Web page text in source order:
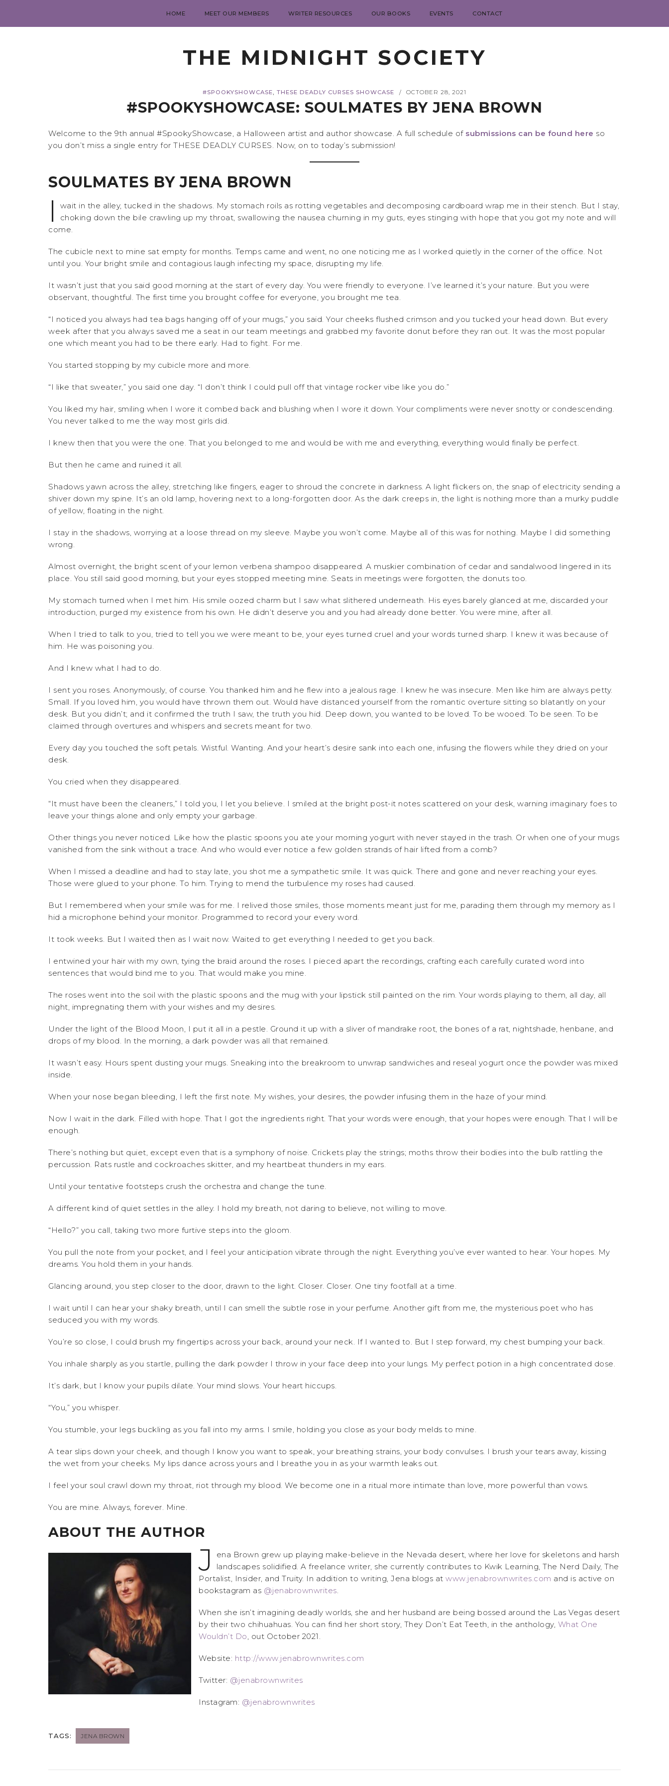
HOME MEET OUR MEMBERS WRITER RESOURCES OUR BOOKS EVENTS CONTACT
THE MIDNIGHT SOCIETY
#SPOOKYSHOWCASE,THESE DEADLY CURSES SHOWCASE / OCTOBER 28, 2021
#SPOOKYSHOWCASE: SOULMATES BY JENA BROWN
Welcome to the 9th annual #SpookyShowcase, a Halloween artist and author showcase. A full schedule of submissions can be found here so
you don’t miss a single entry for THESE DEADLY CURSES. Now, on to today’s submission!
SOULMATES BY JENA BROWN
I
wait in the alley, tucked in the shadows. My stomach roils as rotting vegetables and decomposing cardboard wrap me in their stench. But I stay,
choking down the bile crawling up my throat, swallowing the nausea churning in my guts, eyes stinging with hope that you got my note and will
come.
The cubicle next to mine sat empty for months. Temps came and went, no one noticing me as I worked quietly in the corner of the office. Not
until you. Your bright smile and contagious laugh infecting my space, disrupting my life.
It wasn’t just that you said good morning at the start of every day. You were friendly to everyone. I’ve learned it’s your nature. But you were
observant, thoughtful. The first time you brought coffee for everyone, you brought me tea.
“I noticed you always had tea bags hanging off of your mugs,” you said. Your cheeks flushed crimson and you tucked your head down. But every
week after that you always saved me a seat in our team meetings and grabbed my favorite donut before they ran out. It was the most popular
one which meant you had to be there early. Had to fight. For me.
You started stopping by my cubicle more and more.
“I like that sweater,” you said one day. “I don’t think I could pull off that vintage rocker vibe like you do.”
You liked my hair, smiling when I wore it combed back and blushing when I wore it down. Your compliments were never snotty or condescending.
You never talked to me the way most girls did.
I knew then that you were the one. That you belonged to me and would be with me and everything, everything would finally be perfect.
But then he came and ruined it all.
Shadows yawn across the alley, stretching like fingers, eager to shroud the concrete in darkness. A light flickers on, the snap of electricity sending a
shiver down my spine. It’s an old lamp, hovering next to a long-forgotten door. As the dark creeps in, the light is nothing more than a murky puddle
of yellow, floating in the night.
I stay in the shadows, worrying at a loose thread on my sleeve. Maybe you won’t come. Maybe all of this was for nothing. Maybe I did something
wrong.
Almost overnight, the bright scent of your lemon verbena shampoo disappeared. A muskier combination of cedar and sandalwood lingered in its
place. You still said good morning, but your eyes stopped meeting mine. Seats in meetings were forgotten, the donuts too.
My stomach turned when I met him. His smile oozed charm but I saw what slithered underneath. His eyes barely glanced at me, discarded your
introduction, purged my existence from his own. He didn’t deserve you and you had already done better. You were mine, after all.
When I tried to talk to you, tried to tell you we were meant to be, your eyes turned cruel and your words turned sharp. I knew it was because of
him. He was poisoning you.
And I knew what I had to do.
I sent you roses. Anonymously, of course. You thanked him and he flew into a jealous rage. I knew he was insecure. Men like him are always petty.
Small. If you loved him, you would have thrown them out. Would have distanced yourself from the romantic overture sitting so blatantly on your
desk. But you didn’t; and it confirmed the truth I saw, the truth you hid. Deep down, you wanted to be loved. To be wooed. To be seen. To be
claimed through overtures and whispers and secrets meant for two.
Every day you touched the soft petals. Wistful. Wanting. And your heart’s desire sank into each one, infusing the flowers while they dried on your
desk.
You cried when they disappeared.
“It must have been the cleaners,” I told you, I let you believe. I smiled at the bright post-it notes scattered on your desk, warning imaginary foes to
leave your things alone and only empty your garbage.
Other things you never noticed. Like how the plastic spoons you ate your morning yogurt with never stayed in the trash. Or when one of your mugs
vanished from the sink without a trace. And who would ever notice a few golden strands of hair lifted from a comb?
When I missed a deadline and had to stay late, you shot me a sympathetic smile. It was quick. There and gone and never reaching your eyes.
Those were glued to your phone. To him. Trying to mend the turbulence my roses had caused.
But I remembered when your smile was for me. I relived those smiles, those moments meant just for me, parading them through my memory as I
hid a microphone behind your monitor. Programmed to record your every word.
It took weeks. But I waited then as I wait now. Waited to get everything I needed to get you back.
I entwined your hair with my own, tying the braid around the roses. I pieced apart the recordings, crafting each carefully curated word into
sentences that would bind me to you. That would make you mine.
The roses went into the soil with the plastic spoons and the mug with your lipstick still painted on the rim. Your words playing to them, all day, all
night, impregnating them with your wishes and my desires.
Under the light of the Blood Moon, I put it all in a pestle. Ground it up with a sliver of mandrake root, the bones of a rat, nightshade, henbane, and
drops of my blood. In the morning, a dark powder was all that remained.
It wasn’t easy. Hours spent dusting your mugs. Sneaking into the breakroom to unwrap sandwiches and reseal yogurt once the powder was mixed
inside.
When your nose began bleeding, I left the first note. My wishes, your desires, the powder infusing them in the haze of your mind.
Now I wait in the dark. Filled with hope. That I got the ingredients right. That your words were enough, that your hopes were enough. That I will be
enough.
There’s nothing but quiet, except even that is a symphony of noise. Crickets play the strings; moths throw their bodies into the bulb rattling the
percussion. Rats rustle and cockroaches skitter, and my heartbeat thunders in my ears.
Until your tentative footsteps crush the orchestra and change the tune.
A different kind of quiet settles in the alley. I hold my breath, not daring to believe, not willing to move.
“Hello?” you call, taking two more furtive steps into the gloom.
You pull the note from your pocket, and I feel your anticipation vibrate through the night. Everything you’ve ever wanted to hear. Your hopes. My
dreams. You hold them in your hands.
Glancing around, you step closer to the door, drawn to the light. Closer. Closer. One tiny footfall at a time.
I wait until I can hear your shaky breath, until I can smell the subtle rose in your perfume. Another gift from me, the mysterious poet who has
seduced you with my words.
You’re so close, I could brush my fingertips across your back, around your neck. If I wanted to. But I step forward, my chest bumping your back.
You inhale sharply as you startle, pulling the dark powder I throw in your face deep into your lungs. My perfect potion in a high concentrated dose.
It’s dark, but I know your pupils dilate. Your mind slows. Your heart hiccups.
“You,” you whisper.
You stumble, your legs buckling as you fall into my arms. I smile, holding you close as your body melds to mine.
A tear slips down your cheek, and though I know you want to speak, your breathing strains, your body convulses. I brush your tears away, kissing
the wet from your cheeks. My lips dance across yours and I breathe you in as your warmth leaks out.
I feel your soul crawl down my throat, riot through my blood. We become one in a ritual more intimate than love, more powerful than vows.
You are mine. Always, forever. Mine.
ABOUT THE AUTHOR
J
ena Brown grew up playing make-believe in the Nevada desert, where her love for skeletons and harsh
landscapes solidified. A freelance writer, she currently contributes to Kwik Learning, The Nerd Daily, The
Portalist, Insider, and Truity. In addition to writing, Jena blogs at www.jenabrownwrites.com and is active on
bookstagram as @jenabrownwrites.
When she isn’t imagining deadly worlds, she and her husband are being bossed around the Las Vegas desert
by their two chihuahuas. You can find her short story, They Don’t Eat Teeth, in the anthology, What One
Wouldn’t Do, out October 2021.
Website: http://www.jenabrownwrites.com
Twitter: @jenabrownwrites
Instagram: @jenabrownwrites
TAGS: JENA BROWN